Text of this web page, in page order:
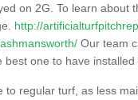
on 2G. To learn about
http://
Our team
one to have installed
to regular turf, as less